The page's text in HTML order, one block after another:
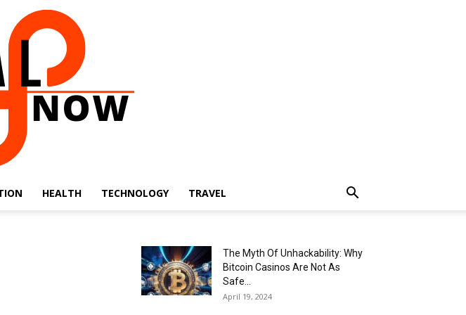
HEALTH TECHNOLOGY TRAVEL
The Myth Of Unhackability: Why
Bitcoin Casinos Are Not As
Safe...
April 19, 2024